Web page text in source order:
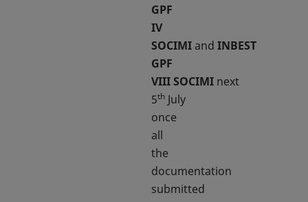
GPF
IV
SOCIMIand INBEST
GPF
VIIISOCIMI next
5th July
once
all
the
documentation
submitted